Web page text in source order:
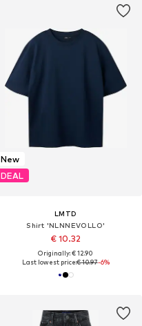
New
DEAL
LMTD
Shirt 'NLNNEVOLLO'
€ 10.32
Originally: € 12.90
Last lowest price:€ 10.97-6%